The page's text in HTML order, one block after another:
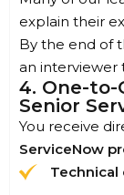
explain their
By the end of
an interviewer
4. One-
Senior
You receive
ServiceNow